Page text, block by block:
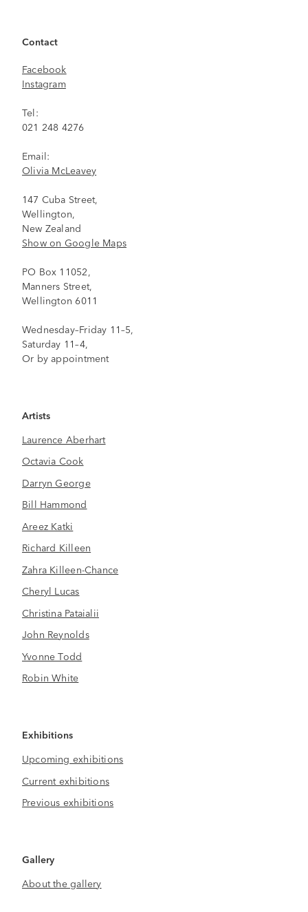
Contact
Facebook
Instagram
Tel:
021 248 4276
Email:
Olivia McLeavey
147 Cuba Street,
Wellington,
New Zealand
Show on Google Maps
PO Box 11052,
Manners Street,
Wellington 6011
Wednesday–Friday 11–5,
Saturday 11–4,
Or by appointment
Artists
Laurence Aberhart
Octavia Cook
Darryn George
Bill Hammond
Areez Katki
Richard Killeen
Zahra Killeen-Chance
Cheryl Lucas
Christina Pataialii
John Reynolds
Yvonne Todd
Robin White
Exhibitions
Upcoming exhibitions
Current exhibitions
Previous exhibitions
Gallery
About the gallery